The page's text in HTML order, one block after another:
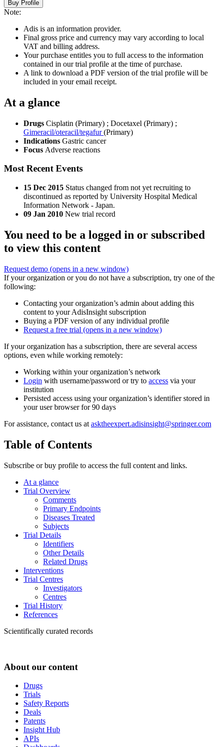
Buy Profile
Note:
Adis is an information provider.
Final gross price and currency may vary according to local
VAT and billing address.
Your purchase entitles you to full access to the information
contained in our trial profile at the time of purchase.
A link to download a PDF version of the trial profile will be
included in your email receipt.
At a glance
Drugs Cisplatin (Primary) ; Docetaxel (Primary) ;
Gimeracil/oteracil/tegafur(Primary)
Indications Gastric cancer
Focus Adverse reactions
Most Recent Events
15 Dec 2015 Status changed from not yet recruiting to
discontinued as reported by University Hospital Medical
Information Network - Japan.
09 Jan 2010 New trial record
You need to be a logged in or subscribed
to view this content
Request demo (opens in a new window)
If your organization or you do not have a subscription, try one of the
following:
Contacting your organization’s admin about adding this
content to your AdisInsight subscription
Buying a PDF version of any individual profile
Request a free trial (opens in a new window)
If your organization has a subscription, there are several access
options, even while working remotely:
Working within your organization’s network
Login with username/password or try to access via your
institution
Persisted access using your organization’s identifier stored in
your user browser for 90 days
For assistance, contact us at asktheexpert.adisinsight@springer.com
Table of Contents
Subscribe or buy profile to access the full content and links.
At a glance
Trial Overview
Comments
Primary Endpoints
Diseases Treated
Subjects
Trial Details
Identifiers
Other Details
Related Drugs
Interventions
Trial Centres
Investigators
Centres
Trial History
References
Scientifically curated records
About our content
Drugs
Trials
Safety Reports
Deals
Patents
Insight Hub
APIs